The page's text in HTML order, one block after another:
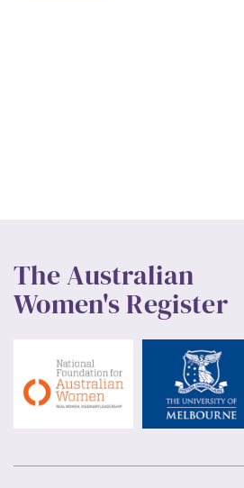
The Australian
Women's Register